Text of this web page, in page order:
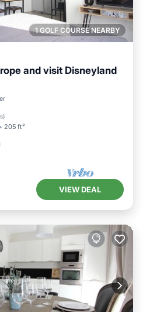
1 GOLF COURSE NEARBY
and visit Disneyland
)
205 ft²
VIEW DEAL